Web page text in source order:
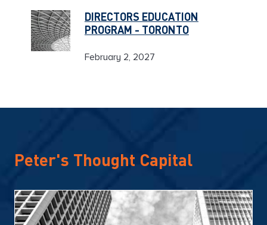
DIRECTORS EDUCATION
PROGRAM - TORONTO
February 2, 2027
Peter's Thought Capital